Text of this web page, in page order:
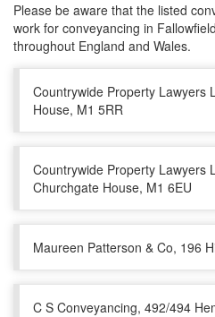
Please be aware that the listed
work for conveyancing in
throughout England and Wales.
Countrywide Property Lawyers
House, M1 5RR
Countrywide Property Lawyers
Churchgate House, M1 6EU
Maureen Patterson & Co, 196
C S Conveyancing, 492/494